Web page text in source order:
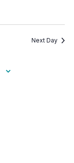
Next Day